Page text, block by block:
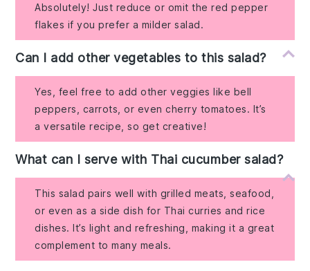
Absolutely! Just reduce or omit the red pepper
flakes if you prefer a milder salad.
Can I add other vegetables to this salad?
Yes, feel free to add other veggies like bell
peppers, carrots, or even cherry tomatoes. It’s
a versatile recipe, so get creative!
What can I serve with Thai cucumber salad?
This salad pairs well with grilled meats, seafood,
or even as a side dish for Thai curries and rice
dishes. It’s light and refreshing, making it a great
complement to many meals.